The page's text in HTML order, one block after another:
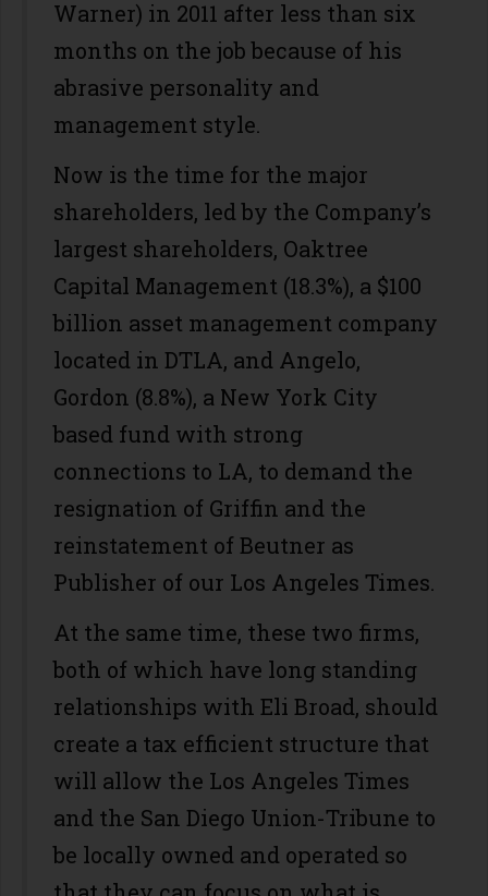
Warner) in 2011 after less than six
months on the job because of his
abrasive personality and
management style.
Now is the time for the major
shareholders, led by the Company’s
largest shareholders, Oaktree
Capital Management (18.3%), a $100
billion asset management company
located in DTLA, and Angelo,
Gordon (8.8%), a New York City
based fund with strong
connections to LA, to demand the
resignation of Griffin and the
reinstatement of Beutner as
Publisher of our Los Angeles Times.
At the same time, these two firms,
both of which have long standing
relationships with Eli Broad, should
create a tax efficient structure that
will allow the Los Angeles Times
and the San Diego Union-Tribune to
be locally owned and operated so